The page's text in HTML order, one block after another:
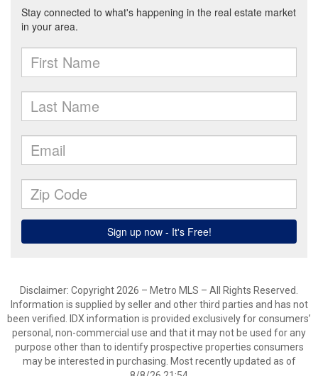
Disclaimer: Copyright 2026 – Metro MLS – All Rights Reserved.
Information is supplied by seller and other third parties and has not
been verified. IDX information is provided exclusively for consumers’
personal, non-commercial use and that it may not be used for any
purpose other than to identify prospective properties consumers
may be interested in purchasing. Most recently updated as of